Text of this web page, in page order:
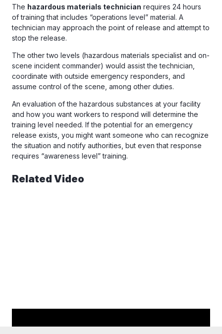
The hazardous materials technician requires 24 hours
of training that includes “operations level” material. A
technician may approach the point of release and attempt to
stop the release.
The other two levels (hazardous materials specialist and on-
scene incident commander) would assist the technician,
coordinate with outside emergency responders, and
assume control of the scene, among other duties.
An evaluation of the hazardous substances at your facility
and how you want workers to respond will determine the
training level needed. If the potential for an emergency
release exists, you might want someone who can recognize
the situation and notify authorities, but even that response
requires “awareness level” training.
Related Video